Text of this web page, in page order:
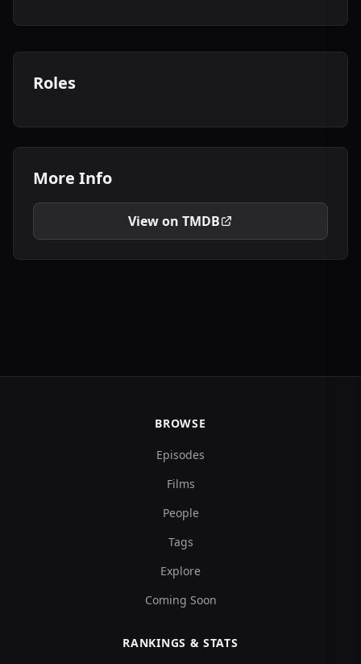
Roles
More Info
View on TMDB
BROWSE
Episodes
Films
People
Tags
Explore
Coming Soon
RANKINGS & STATS